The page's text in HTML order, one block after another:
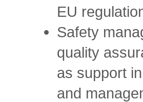
EU
Safety
quality
as support
and